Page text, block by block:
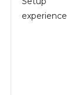
experience